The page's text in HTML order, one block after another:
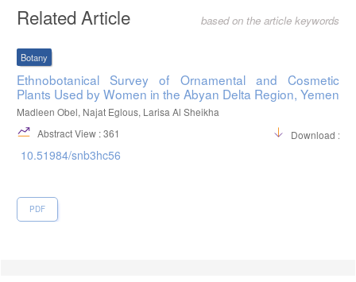
Related Article based on the article keywords
Botany
Ethnobotanical Survey of Ornamental and Cosmetic
Plants Used by Women in the Abyan Delta Region, Yemen
Madleen Obel, Najat Eglous, Larisa Al Sheikha
Abstract View : 361
Download :60
10.51984/snb3hc56
PDF